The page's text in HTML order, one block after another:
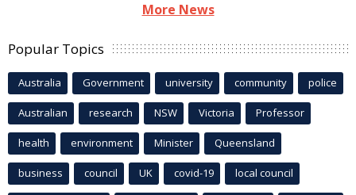
More News
Popular Topics
Australia Government university community police
Australian research NSW Victoria Professor
health environment Minister Queensland
business council UK covid-19 local council